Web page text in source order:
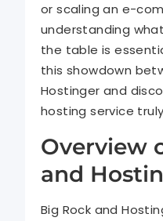
or scaling an e-
understanding
the table is
this showdown
Hostinger and
hosting service
Overview
and
Big Rock and